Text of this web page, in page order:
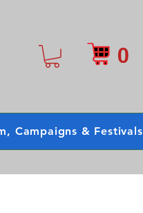
0
Campaigns & Festivals